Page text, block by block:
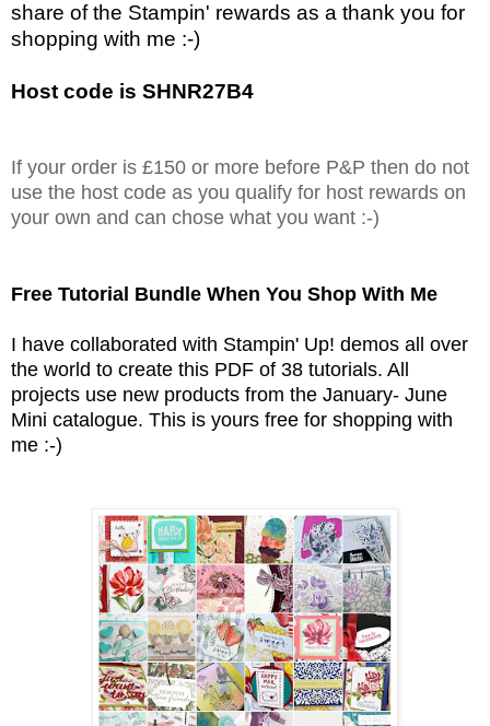
share of the Stampin' rewards as a thank you for
shopping with me :-)
Host code is SHNR27B4
If your order is £150 or more before P&P then do not
use the host code as you qualify for host rewards on
your own and can chose what you want :-)
Free Tutorial Bundle When You Shop With Me
I have collaborated with Stampin' Up! demos all over
the world to create this PDF of 38 tutorials. All
projects use new products from the January- June
Mini catalogue. This is yours free for shopping with
me :-)